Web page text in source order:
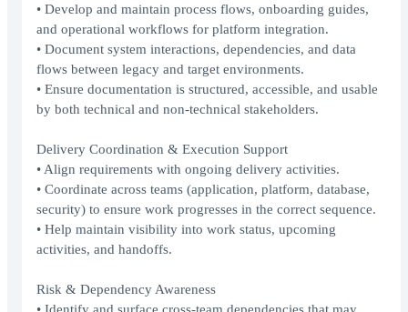
• Develop and maintain process flows, onboarding guides,
and operational workflows for platform integration.
• Document system interactions, dependencies, and data
flows between legacy and target environments.
• Ensure documentation is structured, accessible, and usable
by both technical and non-technical stakeholders.
Delivery Coordination & Execution Support
• Align requirements with ongoing delivery activities.
• Coordinate across teams (application, platform, database,
security) to ensure work progresses in the correct sequence.
• Help maintain visibility into work status, upcoming
activities, and handoffs.
Risk & Dependency Awareness